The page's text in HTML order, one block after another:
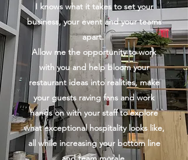
I knows what it takes to set your
business, your event and your teams
apart.
Allow me the opportunity to work
with you and help bloom your
restaurant ideas into realities, make
your guests raving fans and work
hands on with your staff to explore
what exceptional hospitality looks like,
all while increasing your bottom line